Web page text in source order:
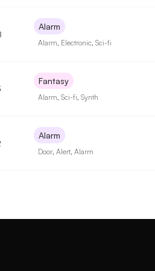
Alarm
Alarm Electronic ,Sci-fi
Fantasy
Alarm ,Sci-fi ,Synth
Alarm
Door ,Alert ,Alarm